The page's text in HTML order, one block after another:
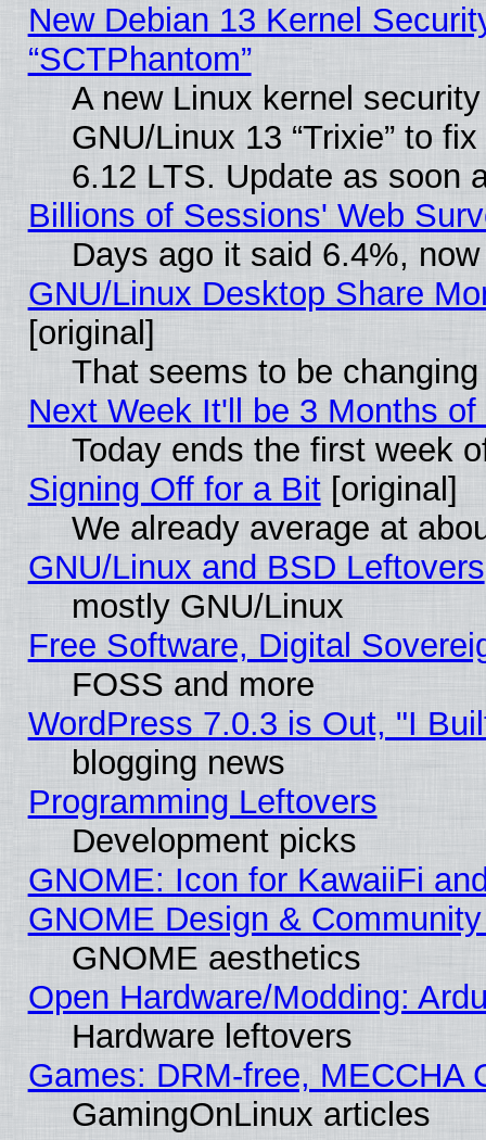
New Debian 13 Kernel
“SCTPhantom”
A new Linux kernel
GNU/Linux 13 “Trixie” to
6.12 LTS. Update as soon
Billions of Sessions' Web
Days ago it said 6.4%,
GNU/Linux Desktop Share
[original]
That seems to be
Next Week It'll be 3 Months of
Today ends the first week
Signing Off for a Bit[original]
We already average at
GNU/Linux and BSD Leftovers
mostly GNU/Linux
Free Software, Digital
FOSS and more
WordPress 7.0.3 is Out, "I
blogging news
Programming Leftovers
Development picks
GNOME: Icon for KawaiiFi
GNOME Design &
GNOME aesthetics
Open Hardware/Modding:
Hardware leftovers
Games: DRM-free, MECCHA
GamingOnLinux articles